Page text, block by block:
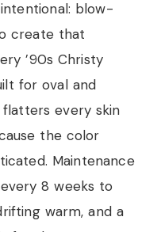
blow-
create that
’90s Christy
for oval and
flatters every skin
the color
Maintenance
8 weeks to
warm, and a